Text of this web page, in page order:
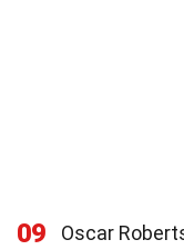
09
Oscar